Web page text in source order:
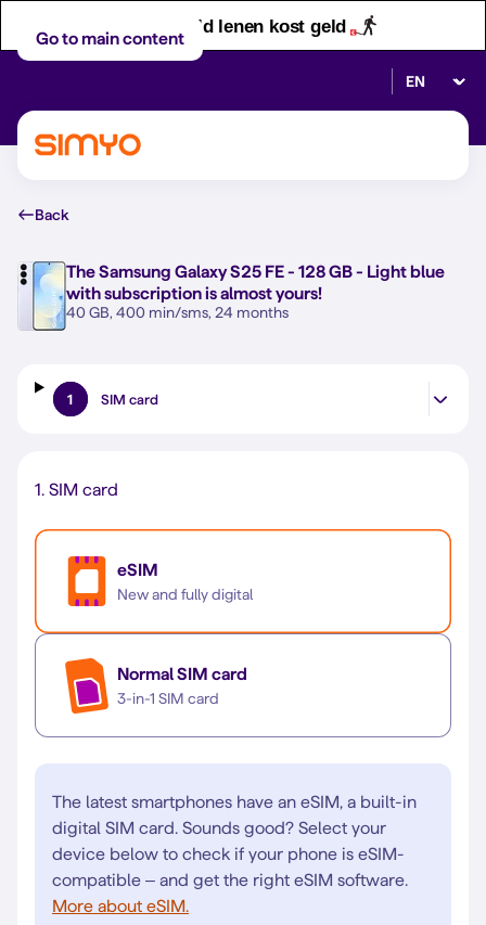
Let op! Geld lenen kost geld
Go to main content
Select
Back
TheSamsung Galaxy S25 FE - 128 GB - Light blue
with subscription is almost yours!
40 GB, 400 min/sms, 24 months
1 SIM card
1. SIM card
Normal SIM card
3-in-1 SIM card
eSIM
New and fully digital
The latest smartphones have an eSIM, a built-in
digital SIM card. Sounds good? Select your
device below to check if your phone is eSIM-
compatible – and get the right eSIM software.
More about eSIM.